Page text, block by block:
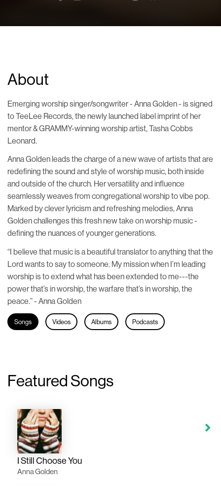
About
Emerging worship singer/songwriter - Anna Golden - is signed
to TeeLee Records, the newly launched label imprint of her
mentor & GRAMMY-winning worship artist, Tasha Cobbs
Leonard.
Anna Golden leads the charge of a new wave of artists that are
redefining the sound and style of worship music, both inside
and outside of the church. Her versatility and influence
seamlessly weaves from congregational worship to vibe pop.
Marked by clever lyricism and refreshing melodies, Anna
Golden challenges this fresh new take on worship music -
defining the nuances of younger generations.
“I believe that music is a beautiful translator to anything that the
Lord wants to say to someone. My mission when I’m leading
worship is to extend what has been extended to me---the
power that’s in worship, the warfare that’s in worship, the
peace.” - Anna Golden
Songs Videos Albums Podcasts
Featured Songs
I Still Choose You
Anna Golden